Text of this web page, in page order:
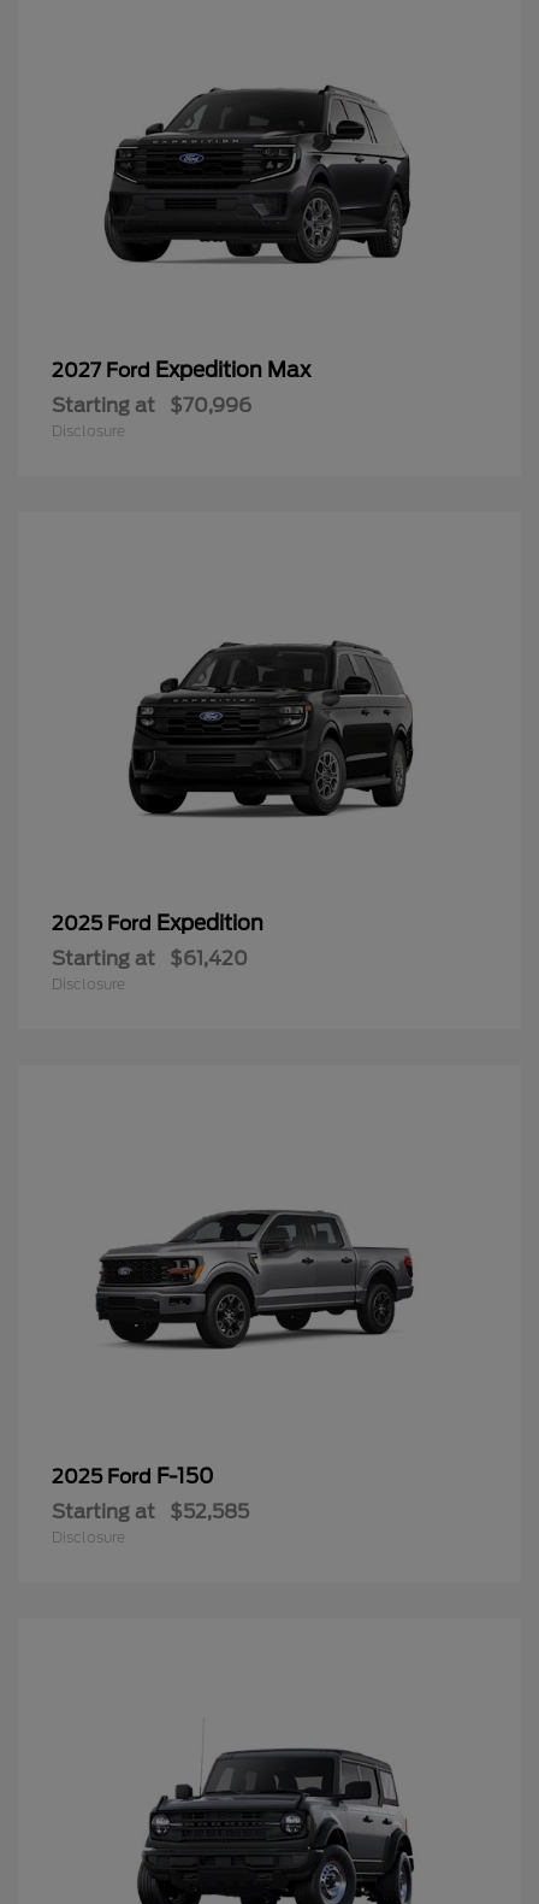
2027 Ford Expedition Max
Starting at $70,996
Disclosure
2025 Ford Expedition
Starting at $61,420
Disclosure
2025 Ford F-150
Starting at $52,585
Disclosure